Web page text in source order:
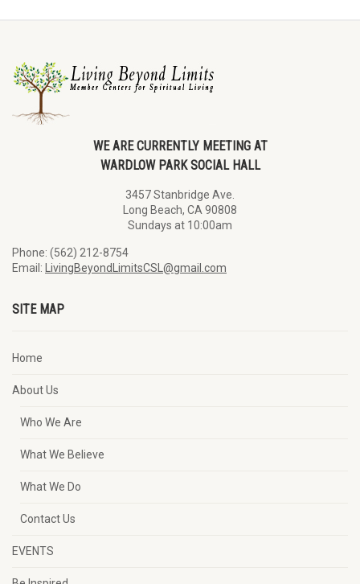
WE ARE CURRENTLY MEETING AT
WARDLOW PARK SOCIAL HALL
3457 Stanbridge Ave.
Long Beach, CA 90808
Sundays at 10:00am
Phone: (562) 212-8754
Email: LivingBeyondLimitsCSL@gmail.com
SITE MAP
Home
About Us
Who We Are
What We Believe
What We Do
Contact Us
EVENTS